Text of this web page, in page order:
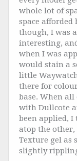
whole lot of
space afforded
though, I was
interesting,
when I was
would stain a
little
there for
base. When
with Dullcote
been applied,
atop the
Texture gel as
slightly